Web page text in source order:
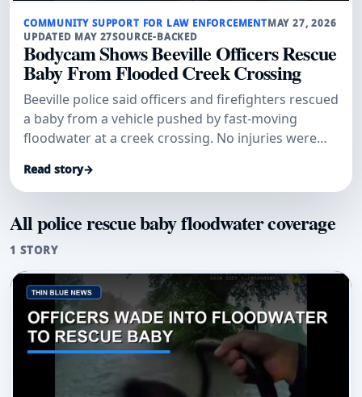
COMMUNITY SUPPORT FOR LAW ENFORCEMENTMAY 27, 2026
UPDATED MAY 27SOURCE-BACKED
Bodycam Shows Beeville Officers Rescue
Baby From Flooded Creek Crossing
Beeville police said officers and firefighters rescued
a baby from a vehicle pushed by fast-moving
floodwater at a creek crossing. No injuries were
Read story→
All police rescue baby floodwater coverage
1 STORY